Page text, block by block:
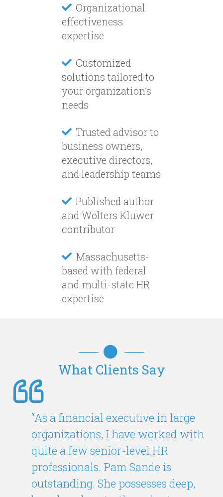
Organizational
effectiveness
expertise
Customized
solutions tailored to
your organization’s
needs
Trusted advisor to
business owners,
executive directors,
and leadership teams
Published author
and Wolters Kluwer
contributor
Massachusetts-
based with federal
and multi-state HR
expertise
What Clients Say
“As a financial executive in large
organizations, I have worked with
quite a few senior-level HR
professionals. Pam Sande is
outstanding. She possesses deep,